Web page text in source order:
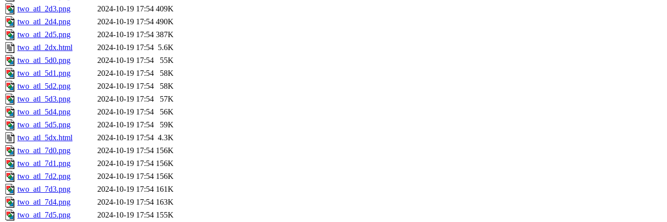
two_atl_2d3.png
2024-10-19 17:54 409K
two_atl_2d4.png
2024-10-19 17:54 490K
two_atl_2d5.png
2024-10-19 17:54 387K
two_atl_2dx.html
2024-10-19 17:54 5.6K
two_atl_5d0.png
2024-10-19 17:54
55K
two_atl_5d1.png
2024-10-19 17:54
58K
two_atl_5d2.png
2024-10-19 17:54
58K
two_atl_5d3.png
2024-10-19 17:54
57K
two_atl_5d4.png
2024-10-19 17:54
56K
two_atl_5d5.png
2024-10-19 17:54
59K
two_atl_5dx.html
2024-10-19 17:54 4.3K
two_atl_7d0.png
2024-10-19 17:54 156K
two_atl_7d1.png
2024-10-19 17:54 156K
two_atl_7d2.png
2024-10-19 17:54 156K
two_atl_7d3.png
2024-10-19 17:54 161K
two_atl_7d4.png
2024-10-19 17:54 163K
two_atl_7d5.png
2024-10-19 17:54 155K